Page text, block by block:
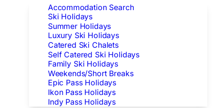
Accommodation Search
Ski Holidays
Summer Holidays
Luxury Ski Holidays
Catered Ski Chalets
Self Catered Ski Holidays
Family Ski Holidays
Weekends/Short Breaks
Epic Pass Holidays
Ikon Pass Holidays
Indy Pass Holidays